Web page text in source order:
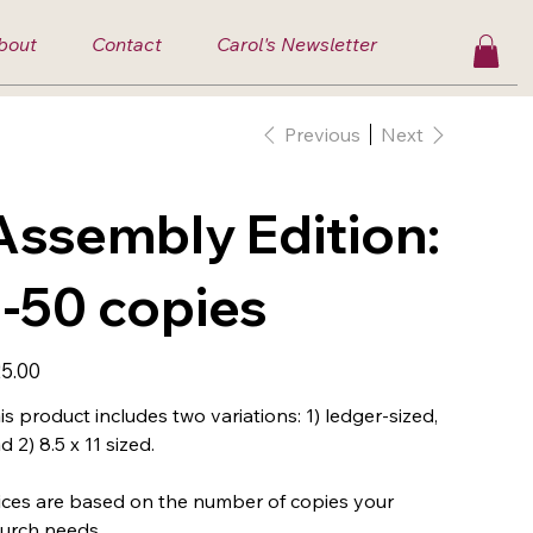
Contact Carol's Newsletter
Previous Next
Edition:
50 copies
product includes two variations: 1) ledger-sized,
2) 8.5 x 11 sized.
are based on the number of copies your